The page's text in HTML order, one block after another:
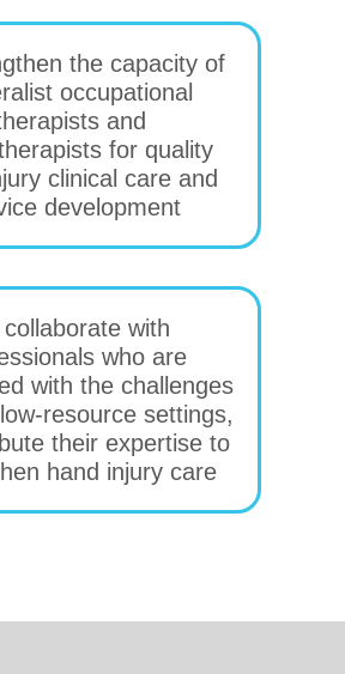
the capacity of
occupational
and
for quality
clinical care and
development
collaborate with
who are
with the challenges
resource settings,
their expertise to
hand injury care